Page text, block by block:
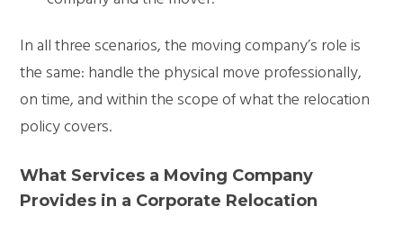
In all three scenarios, the moving company’s role is
the same: handle the physical move professionally,
on time, and within the scope of what the relocation
policy covers.
What Services a Moving Company
Provides in a Corporate Relocation